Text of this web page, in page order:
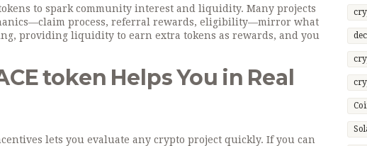
to spark community interest and liquidity. Many projects
process, referral rewards, eligibility—mirror what
, providing liquidity to earn extra tokens as rewards, and you
token Helps You in Real
lets you evaluate any crypto project quickly. If you can